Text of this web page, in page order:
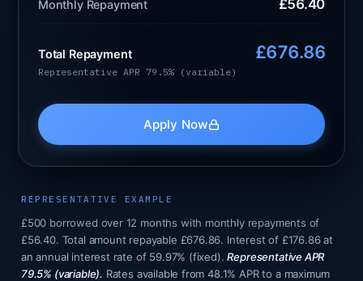
Monthly Repayment £56.40
Total Repayment
Representative APR 79.5% (variable)
£676.86
Apply Now
REPRESENTATIVE EXAMPLE
£500 borrowed over 12 months with monthly repayments of
£56.40. Total amount repayable £676.86. Interest of £176.86 at
an annual interest rate of 59.97% (fixed).Representative APR
79.5% (variable). Rates available from 48.1% APR to a maximum